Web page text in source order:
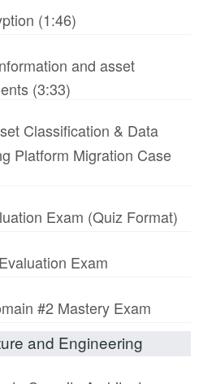
(1:46)
and asset
(3:33)
Classification & Data
Platform Migration Case
Exam (Quiz Format)
Exam
#2 Mastery Exam
and Engineering